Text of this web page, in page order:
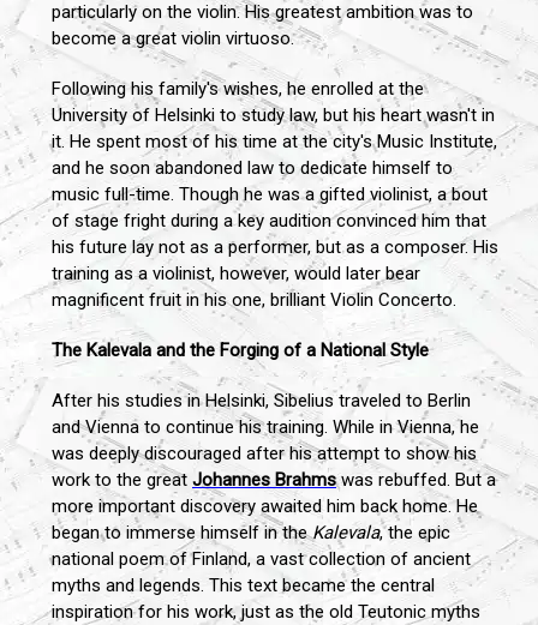
particularly on the violin. His greatest ambition was to
become a great violin virtuoso.
Following his family's wishes, he enrolled at the
University of Helsinki to study law, but his heart wasn't in
it. He spent most of his time at the city's Music Institute,
and he soon abandoned law to dedicate himself to
music full-time. Though he was a gifted violinist, a bout
of stage fright during a key audition convinced him that
his future lay not as a performer, but as a composer. His
training as a violinist, however, would later bear
magnificent fruit in his one, brilliant Violin Concerto.
The Kalevala and the Forging of a National Style
After his studies in Helsinki, Sibelius traveled to Berlin
and Vienna to continue his training. While in Vienna, he
was deeply discouraged after his attempt to show his
work to the great Johannes Brahmswas rebuffed. But a
more important discovery awaited him back home. He
began to immerse himself in theKalevala, the epic
national poem of Finland, a vast collection of ancient
myths and legends. This text became the central
inspiration for his work, just as the old Teutonic myths